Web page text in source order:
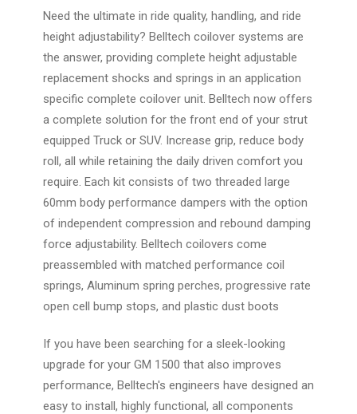
Need the ultimate in ride quality, handling, and ride
height adjustability? Belltech coilover systems are
the answer, providing complete height adjustable
replacement shocks and springs in an application
specific complete coilover unit. Belltech now offers
a complete solution for the front end of your strut
equipped Truck or SUV. Increase grip, reduce body
roll, all while retaining the daily driven comfort you
require. Each kit consists of two threaded large
60mm body performance dampers with the option
of independent compression and rebound damping
force adjustability. Belltech coilovers come
preassembled with matched performance coil
springs, Aluminum spring perches, progressive rate
open cell bump stops, and plastic dust boots
If you have been searching for a sleek-looking
upgrade for your GM 1500 that also improves
performance, Belltech's engineers have designed an
easy to install, highly functional, all components